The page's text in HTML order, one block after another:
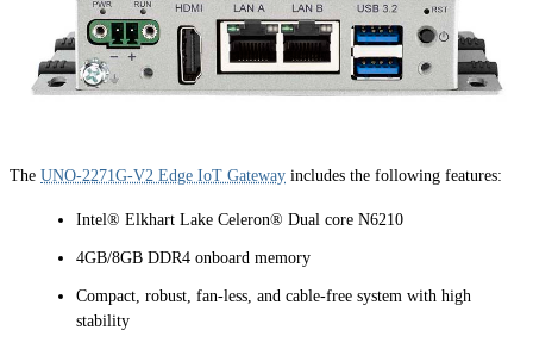
The UNO-2271G-V2 Edge IoT Gateway includes the following features:
Intel® Elkhart Lake Celeron® Dual core N6210
4GB/8GB DDR4 onboard memory
Compact, robust, fan-less, and cable-free system with high
stability